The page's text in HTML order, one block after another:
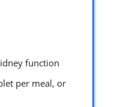
function
per meal, or